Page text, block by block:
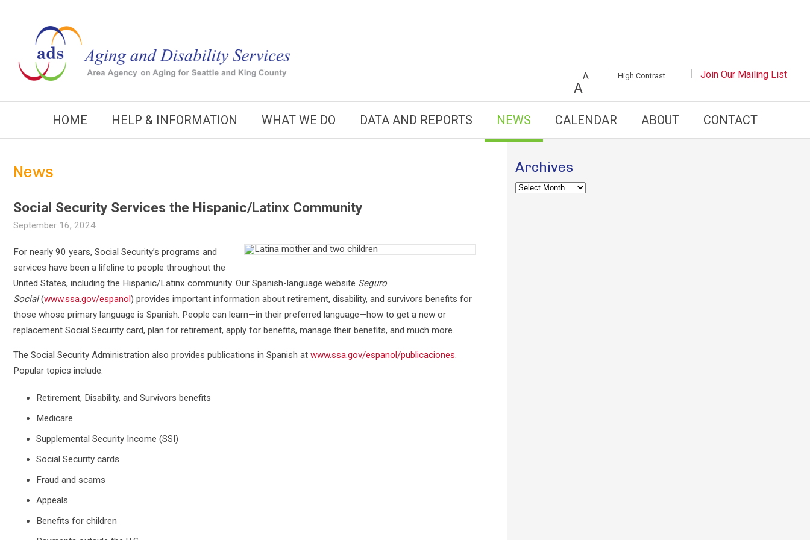
INCREASE/DECREASE
FONT
SIZE
A
A
High ContrastWhite
Black
Join Our Mailing List
HOME HELP & INFORMATION WHAT WE DO DATA AND REPORTS NEWS CALENDAR ABOUT CONTACT
News
Social Security Services the Hispanic/Latinx Community
September 16, 2024
For nearly 90 years, Social Security’s programs and
services have been a lifeline to people throughout the
United States, including the Hispanic/Latinx community. Our Spanish-language website Seguro
Social(www.ssa.gov/espanol) provides important information about retirement, disability, and survivors benefits for
those whose primary language is Spanish. People can learn—in their preferred language—how to get a new or
replacement Social Security card, plan for retirement, apply for benefits, manage their benefits, and much more.
The Social Security Administration also provides publications in Spanish at www.ssa.gov/espanol/publicaciones.
Popular topics include:
Retirement, Disability, and Survivors benefits
Medicare
Supplemental Security Income (SSI)
Social Security cards
Fraud and scams
Appeals
Benefits for children
Archives
Archives